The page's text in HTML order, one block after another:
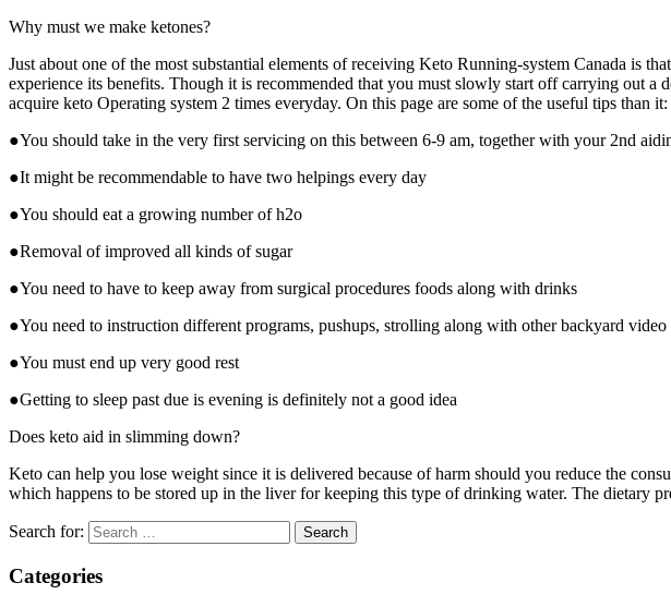
Why must we make ketones?
Just about one of the most substantial elements of receiving Keto Running-system Canada is
experience its benefits. Though it is recommended that you must slowly start off carrying out
acquire keto Operating system 2 times everyday. On this page are some of the useful tips than it:
●You should take in the very first servicing on this between 6-9 am, together with your 2nd
●It might be recommendable to have two helpings every day
●You should eat a growing number of h2o
●Removal of improved all kinds of sugar
●You need to have to keep away from surgical procedures foods along with drinks
●You need to instruction different programs, pushups, strolling along with other backyard video
●You must end up very good rest
●Getting to sleep past due is evening is definitely not a good idea
Does keto aid in slimming down?
Keto can help you lose weight since it is delivered because of harm should you reduce the
which happens to be stored up in the liver for keeping this type of drinking water. The dietary
Search for:
Categories